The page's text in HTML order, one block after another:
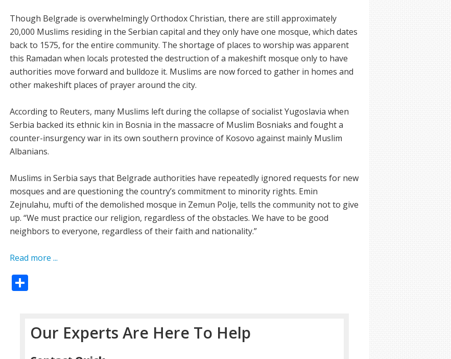
Though Belgrade is overwhelmingly Orthodox Christian, there are still approximately
20,000 Muslims residing in the Serbian capital and they only have one mosque, which dates
back to 1575, for the entire community. The shortage of places to worship was apparent
this Ramadan when locals protested the destruction of a makeshift mosque only to have
authorities move forward and bulldoze it. Muslims are now forced to gather in homes and
other makeshift places of prayer around the city.
According to Reuters, many Muslims left during the collapse of socialist Yugoslavia when
Serbia backed its ethnic kin in Bosnia in the massacre of Muslim Bosniaks and fought a
counter-insurgency war in its own southern province of Kosovo against mainly Muslim
Albanians.
Muslims in Serbia says that Belgrade authorities have repeatedly ignored requests for new
mosques and are questioning the country’s commitment to minority rights. Emin
Zejnulahu, mufti of the demolished mosque in Zemun Polje, tells the community not to give
up. “We must practice our religion, regardless of the obstacles. We have to be good
neighbors to everyone, regardless of their faith and nationality.”
Read more ...
Our Experts Are Here To Help